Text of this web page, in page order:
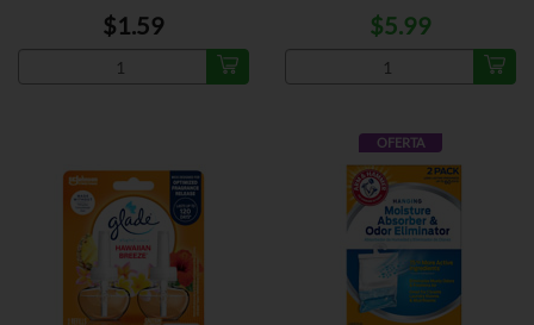
$1.59 $5.99
OFERTA